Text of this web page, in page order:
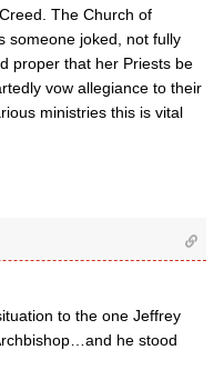
The Church of
someone joked, not fully
proper that her Priests be
vow allegiance to their
ministries this is vital
to the one Jeffrey
he stood